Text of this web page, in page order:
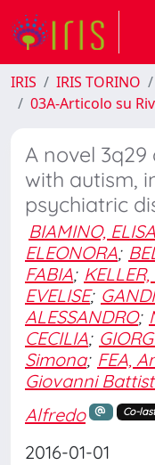
IRIS IRIS TORINO
03A-Articolo su
A novel
with autism,
psychiatric
BIAMINO, ELISA
ELEONORA;
FABIA;
EVELISE;
ALESSANDRO;
CECILIA;
Simona; FEA,
Giovanni
Alfredo
Co-last
2016-01-01